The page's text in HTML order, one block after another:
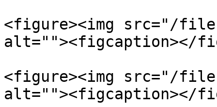
<figure><img src="/files/
alt=""><figcaption></
<figure><img src="/files/
alt=""><figcaption></